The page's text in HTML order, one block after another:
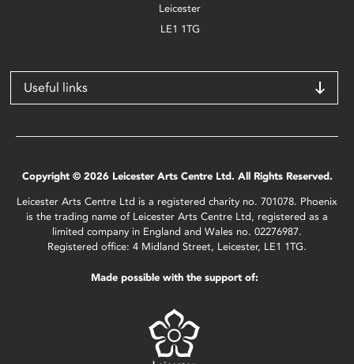
Leicester
LE1 1TG
Useful links
Copyright © 2026 Leicester Arts Centre Ltd. All Rights Reserved.
Leicester Arts Centre Ltd is a registered charity no. 701078. Phoenix
is the trading name of Leicester Arts Centre Ltd, registered as a
limited company in England and Wales no. 02276987.
Registered office: 4 Midland Street, Leicester, LE1 1TG.
Made possible with the support of: